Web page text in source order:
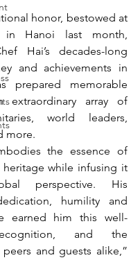
honor, bestowed at
in Hanoi last month,
Hai’s decades-long
and achievements in
prepared memorable
extraordinary array of
world leaders,
more.
the essence of
heritage while infusing it
perspective. His
humility and
earned him this well-
and the
and guests alike,”